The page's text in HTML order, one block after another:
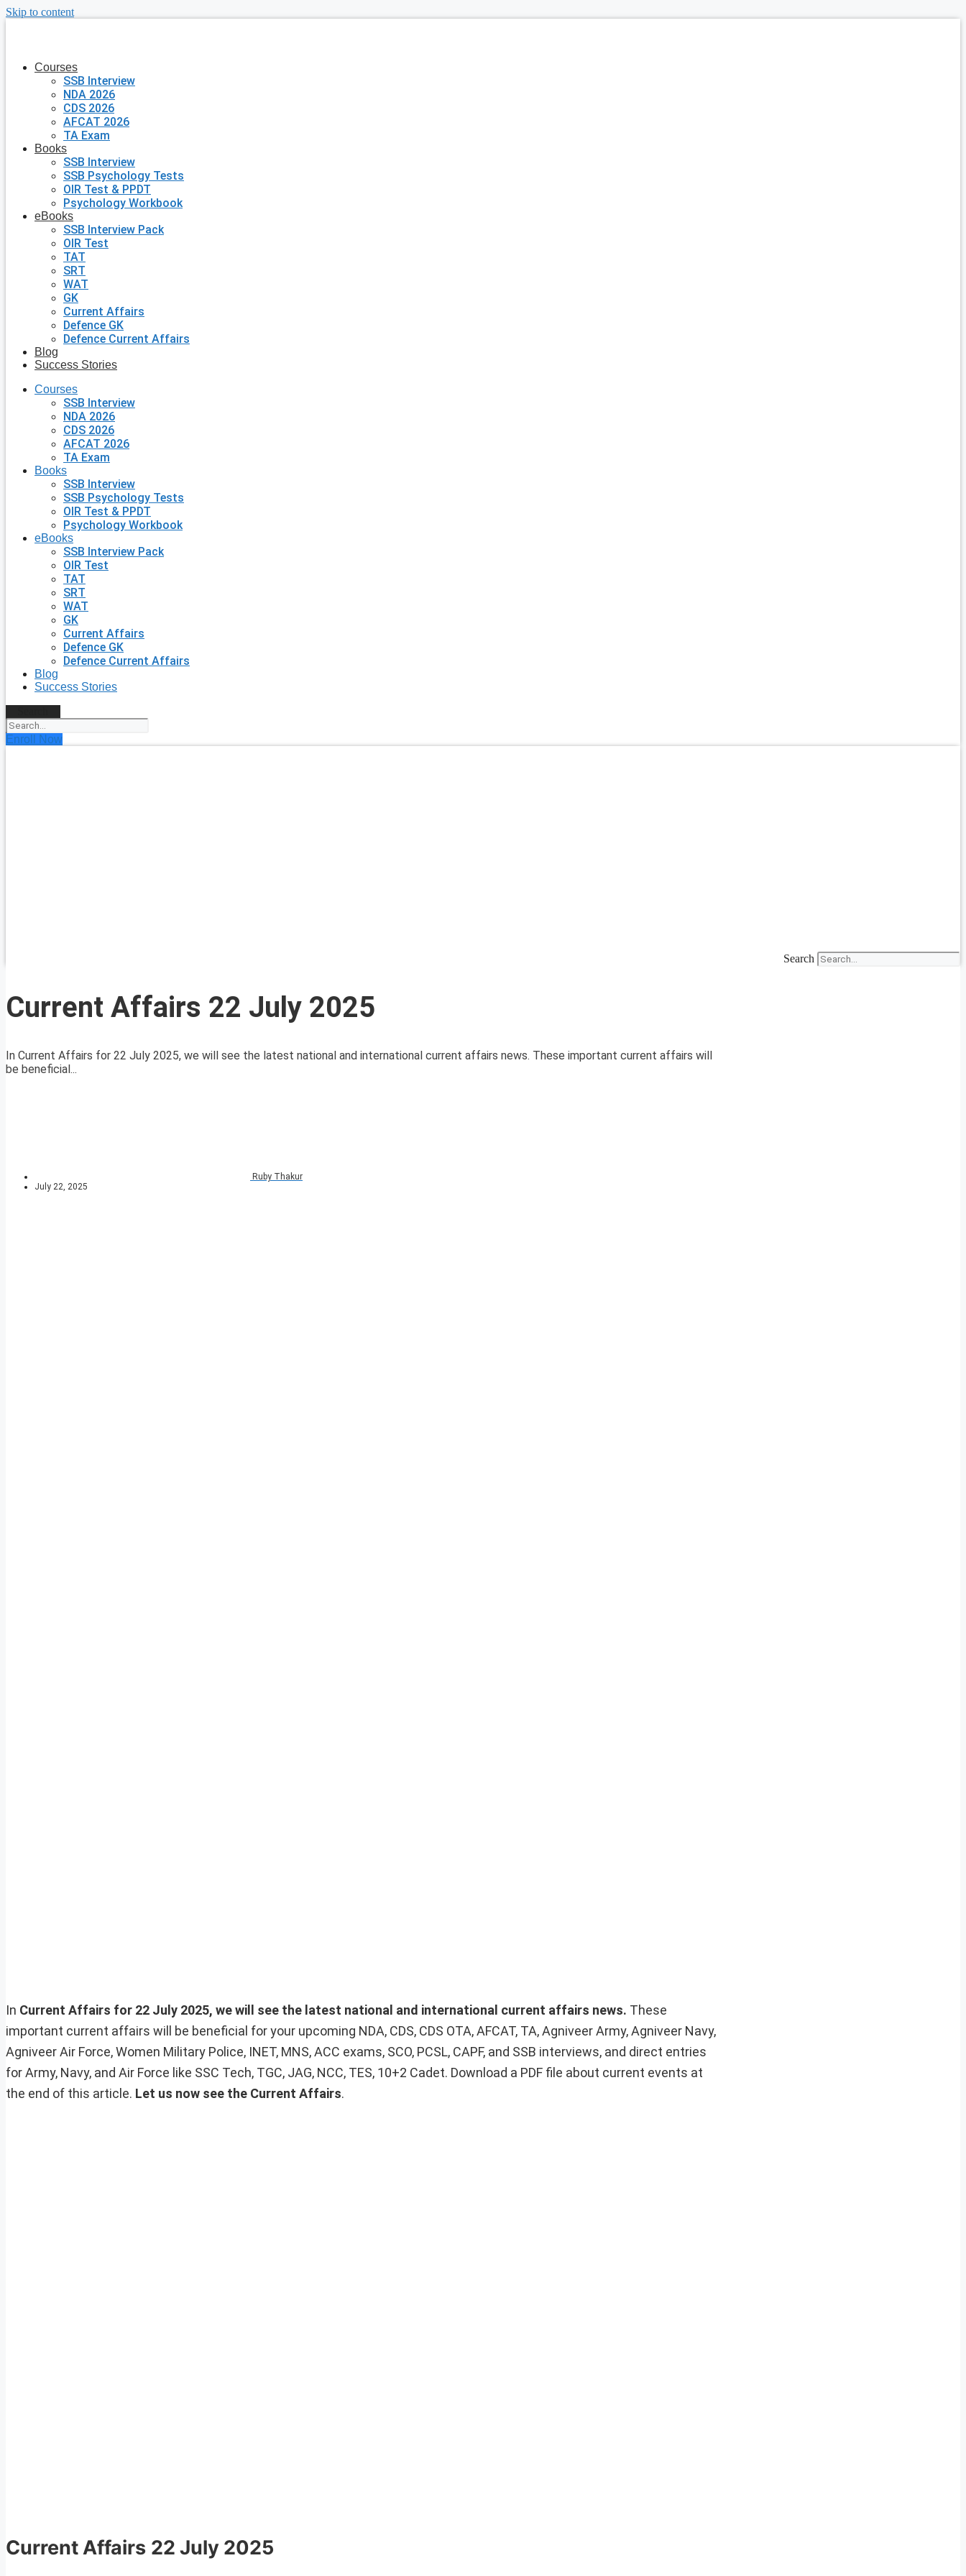
Skip to content
Courses
SSB Interview
NDA 2026
CDS 2026
AFCAT 2026
TA Exam
Books
SSB Interview
SSB Psychology Tests
OIR Test & PPDT
Psychology Workbook
eBooks
SSB Interview Pack
OIR Test
TAT
SRT
WAT
GK
Current Affairs
Defence GK
Defence Current Affairs
Blog
Success Stories
Courses
SSB Interview
NDA 2026
CDS 2026
AFCAT 2026
TA Exam
Books
SSB Interview
SSB Psychology Tests
OIR Test & PPDT
Psychology Workbook
eBooks
SSB Interview Pack
OIR Test
TAT
SRT
WAT
GK
Current Affairs
Defence GK
Defence Current Affairs
Blog
Success Stories
Enroll Now
Search
Current Affairs 22 July 2025
In Current Affairs for 22 July 2025, we will see the latest national and international current affairs news. These important current affairs will
be beneficial...
Ruby Thakur
July 22, 2025
In Current Affairs for 22 July 2025, we will see the latest national and international current affairs news. These
important current affairs will be beneficial for your upcoming NDA, CDS, CDS OTA, AFCAT, TA, Agniveer Army, Agniveer Navy,
Agniveer Air Force, Women Military Police, INET, MNS, ACC exams, SCO, PCSL, CAPF, and SSB interviews, and direct entries
for Army, Navy, and Air Force like SSC Tech, TGC, JAG, NCC, TES, 10+2 Cadet. Download a PDF file about current events at
the end of this article. Let us now see the Current Affairs.
Current Affairs 22 July 2025